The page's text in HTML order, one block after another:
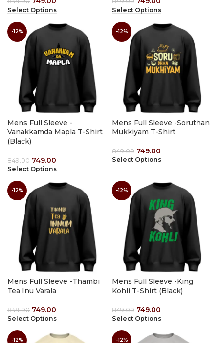
Select Options Select Options
-12%
Mens Full Sleeve -
Vanakkamda Mapla T-Shirt
(Black)
849.00 749.00
Select Options
-12%
Mens Full Sleeve -Soruthan
Mukkiyam T-Shirt
849.00 749.00
Select Options
-12%
Mens Full Sleeve -Thambi
Tea Inu Varala
849.00 749.00
Select Options
-12%
Mens Full Sleeve -King
Kohli T-Shirt (Black)
849.00 749.00
Select Options
-12% -12%